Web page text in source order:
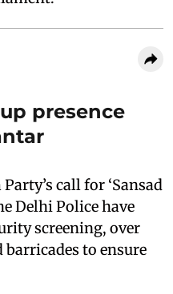
presence
call for ‘Sansad
Delhi Police have
screening, over
to ensure